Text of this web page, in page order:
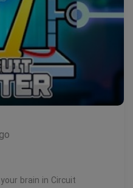
brain in Circuit